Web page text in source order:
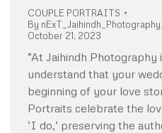
COUPLE PORTRAITS
By
October 21, 2023
“At Jaihindh Photography
understand that your
beginning of your love
Portraits celebrate the
‘I do,’ preserving the